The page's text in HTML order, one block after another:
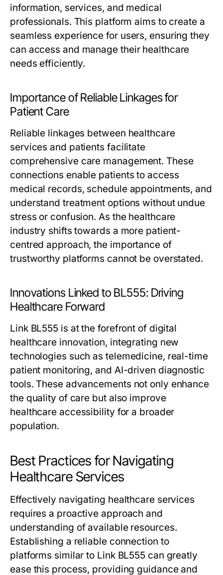
information, services, and medical
professionals. This platform aims to create a
seamless experience for users, ensuring they
can access and manage their healthcare
needs efficiently.
Importance of Reliable Linkages for
Patient Care
Reliable linkages between healthcare
services and patients facilitate
comprehensive care management. These
connections enable patients to access
medical records, schedule appointments, and
understand treatment options without undue
stress or confusion. As the healthcare
industry shifts towards a more patient-
centred approach, the importance of
trustworthy platforms cannot be overstated.
Innovations Linked to BL555: Driving
Healthcare Forward
Link BL555 is at the forefront of digital
healthcare innovation, integrating new
technologies such as telemedicine, real-time
patient monitoring, and AI-driven diagnostic
tools. These advancements not only enhance
the quality of care but also improve
healthcare accessibility for a broader
population.
Best Practices for Navigating
Healthcare Services
Effectively navigating healthcare services
requires a proactive approach and
understanding of available resources.
Establishing a reliable connection to
platforms similar to Link BL555 can greatly
ease this process, providing guidance and